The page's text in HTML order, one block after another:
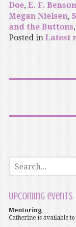
Doe, E. F. Benson
Megan Nielsen,
and the Buttons,
Posted in Latest
Upcoming events
Mentoring
Catherine is available